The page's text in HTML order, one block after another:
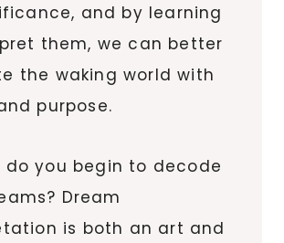
and by learning
them, we can better
the waking world with
purpose.
do you begin to decode
Dream
is both an art and